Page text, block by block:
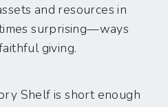
and resources in
surprising—ways
giving.
Shelf is short enough